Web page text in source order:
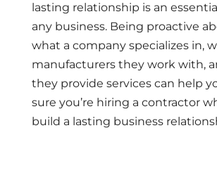
lasting relationship is an
any business. Being proactive
what a company specializes in,
manufacturers they work with,
they provide services can help
sure you’re hiring a contractor
build a lasting business